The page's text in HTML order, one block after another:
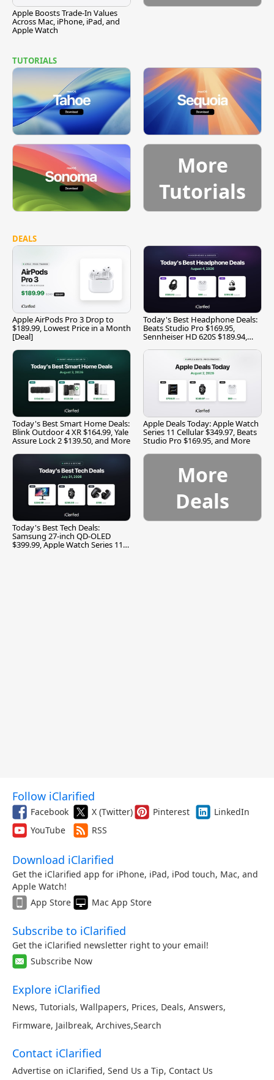
Apple Boosts Trade-In Values
Across Mac, iPhone, iPad, and
Apple Watch
TUTORIALS
More
Tutorials
DEALS
Apple AirPods Pro 3 Drop to
$189.99, Lowest Price in a Month
[Deal]
Today's Best Headphone Deals:
Beats Studio Pro $169.95,
Sennheiser HD 620S $189.94,
Today's Best Smart Home Deals:
Blink Outdoor 4 XR $164.99, Yale
Assure Lock 2 $139.50, and More
Apple Deals Today: Apple Watch
Series 11 Cellular $349.97, Beats
Studio Pro $169.95, and More
Today's Best Tech Deals:
Samsung 27-inch QD-OLED
$399.99, Apple Watch Series 11
More
Deals
Follow iClarified
Facebook X (Twitter) Pinterest
LinkedIn
YouTube
RSS
Download iClarified
Get the iClarified app for iPhone, iPad, iPod touch, Mac, and
Apple Watch!
App Store
Mac App Store
Subscribe to iClarified
Get the iClarified newsletter right to your email!
Subscribe Now
Explore iClarified
News, Tutorials, Wallpapers, Prices, Deals, Answers,
Firmware, Jailbreak, Archives,Search
Contact iClarified
Advertise on iClarified, Send Us a Tip, Contact Us